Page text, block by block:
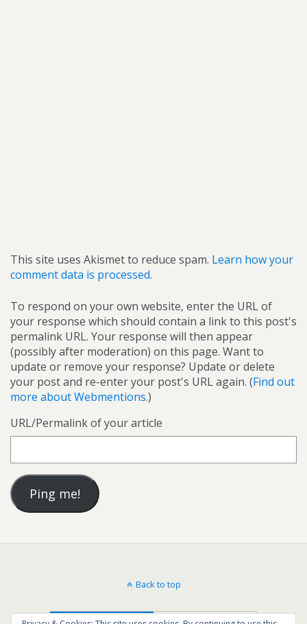
This site uses Akismet to reduce spam. Learn how your
comment data is processed.
To respond on your own website, enter the URL of
your response which should contain a link to this post's
permalink URL. Your response will then appear
(possibly after moderation) on this page. Want to
update or remove your response? Update or delete
your post and re-enter your post's URL again. (Find out
more about Webmentions.)
URL/Permalink of your article
Back to top
Mobile Desktop